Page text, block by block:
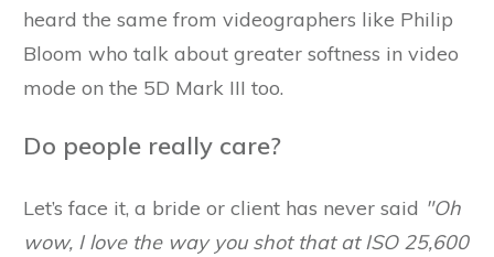
heard the same from videographers like Philip
Bloom who talk about greater softness in video
mode on the 5D Mark III too.
Do people really care?
Let’s face it, a bride or client has never said "Oh
wow, I love the way you shot that at ISO 25,600